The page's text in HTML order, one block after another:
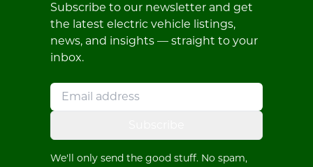
Subscribe to our newsletter and get
the latest electric vehicle listings,
news, and insights — straight to your
inbox.
We'll only send the good stuff. No spam,